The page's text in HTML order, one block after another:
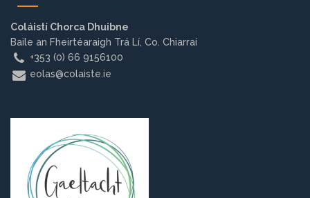
REGISTER NOW
Coláistí Chorca Dhuibne
Baile an Fheirtéaraigh Trá Lí, Co. Chiarraí
+353 (0) 66 9156100
eolas@colaiste.ie